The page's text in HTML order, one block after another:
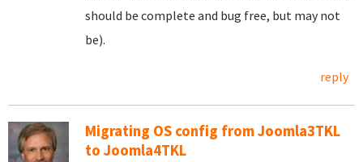
should be complete and bug free, but may not
be).
reply
Migrating OS config from Joomla3TKL
to Joomla4TKL